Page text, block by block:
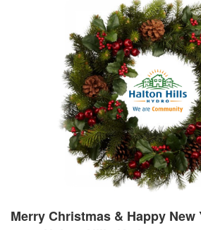
Merry Christmas & Happy